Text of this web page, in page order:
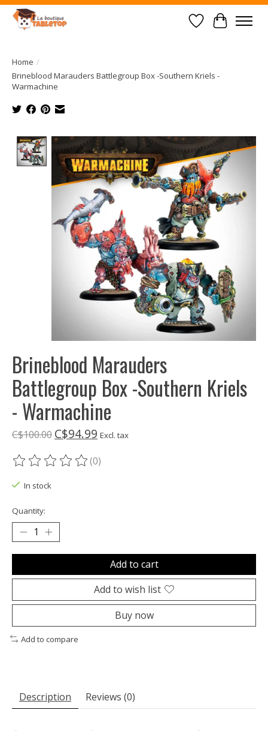
Wish List
Cart
Home /
Brineblood Marauders Battlegroup Box -Southern Kriels -
Warmachine
Product image slideshow Items
Brineblood Marauders
Battlegroup Box -Southern Kriels
- Warmachine
C$100.00 C$94.99 Excl. tax
The rating of this product is
(0)
In stock
Quantity:
Add to cart
Add to wish list
Buy now
Add to compare
Description Reviews (0)